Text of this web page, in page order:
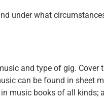
under what
and type of gig. Cover
can be found in sheet
music books of all kinds;